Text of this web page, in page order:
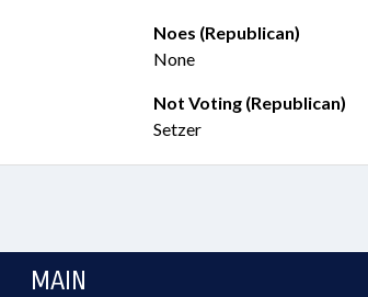
Noes (Republican)
None
Not Voting (Republican)
Setzer
MAIN